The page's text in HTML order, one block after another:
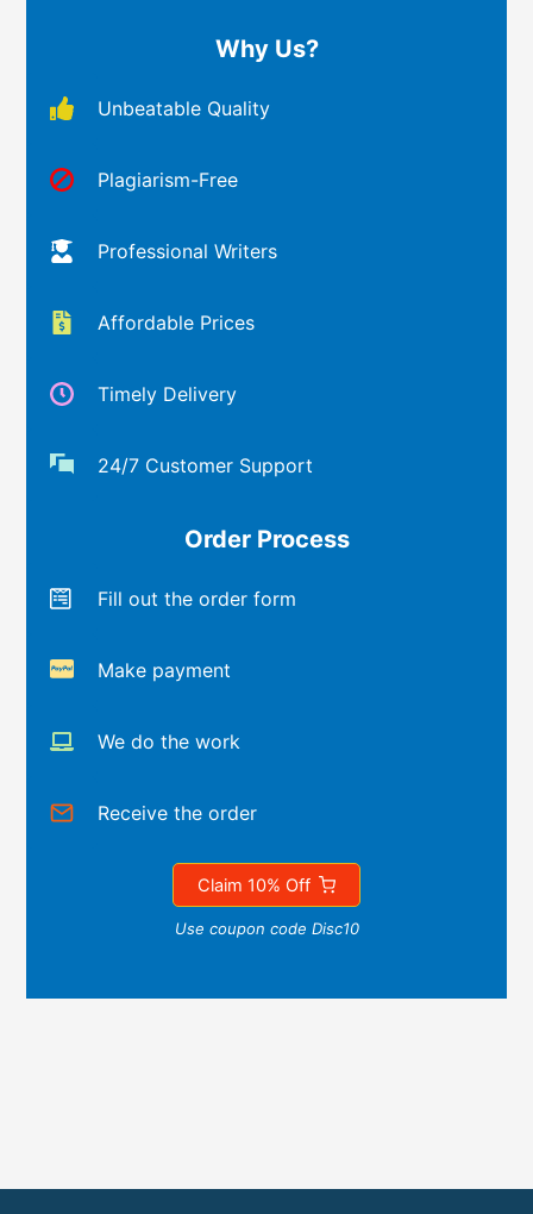
Why Us?
Unbeatable Quality
Plagiarism-Free
Professional Writers
Affordable Prices
Timely Delivery
24/7 Customer Support
Order Process
Fill out the order form
Make payment
We do the work
Receive the order
Claim 10% Off
Use coupon code Disc10